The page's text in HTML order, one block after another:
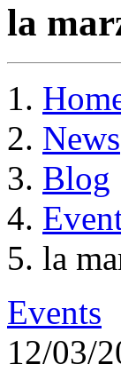
la
News
Blog
la
Events
12/03/